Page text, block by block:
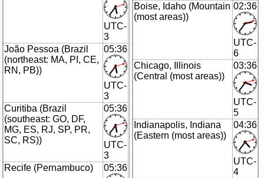
UTC-
3
João Pessoa (Brazil
(northeast: MA, PI, CE,
RN, PB))
05:36
UTC-
3
Curitiba (Brazil
(southeast: GO, DF,
MG, ES, RJ, SP, PR,
SC, RS))
05:36
UTC-
3
Recife (Pernambuco)
05:36
Boise, Idaho (Mountain
(most areas))
02:36
UTC-
6
Chicago, Illinois
(Central (most areas))
03:36
UTC-
5
Indianapolis, Indiana
(Eastern (most areas))
04:36
UTC-
4